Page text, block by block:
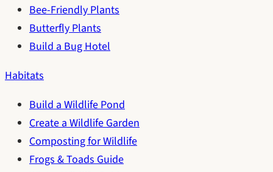
Bee-Friendly Plants
Butterfly Plants
Build a Bug Hotel
Habitats
Build a Wildlife Pond
Create a Wildlife Garden
Composting for Wildlife
Frogs & Toads Guide